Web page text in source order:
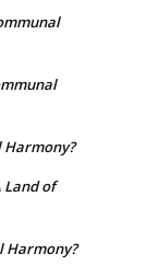
Harmony?
Land of
Harmony?